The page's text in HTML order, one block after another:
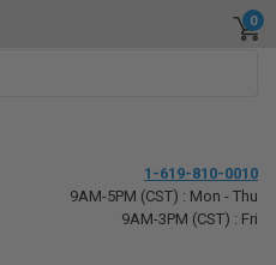
0
1-619-810-0010
9AM-5PM (CST) : Mon - Thu
9AM-3PM (CST) : Fri